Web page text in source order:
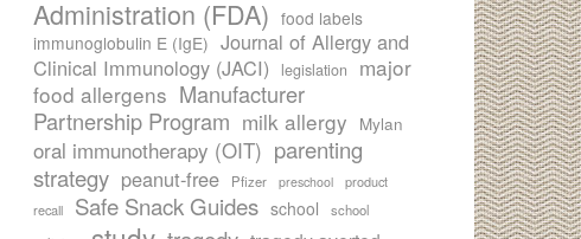
Administration (FDA) food labels
immunoglobulin E (IgE) Journal of Allergy and
Clinical Immunology (JACI)
legislation
major
food allergens Manufacturer
Partnership Program milk allergy Mylan
oral immunotherapy (OIT) parenting
strategy peanut-free Pfizer preschool
product
recall
Safe Snack Guides school
school